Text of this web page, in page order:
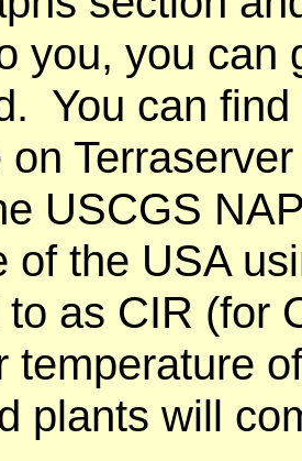
you, you can
You can
USCGS
of the USA
to as CIR (for
temperature
plants will